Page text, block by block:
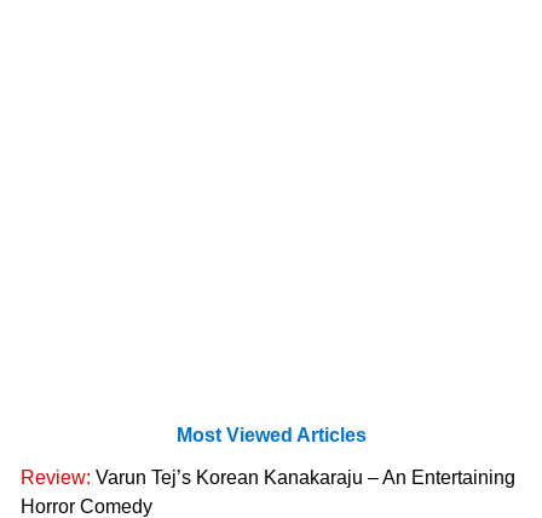
Most Viewed Articles
Review: Varun Tej’s Korean Kanakaraju – An Entertaining
Horror Comedy